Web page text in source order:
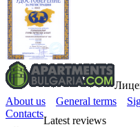
About us General terms
Contacts
Latest reviews